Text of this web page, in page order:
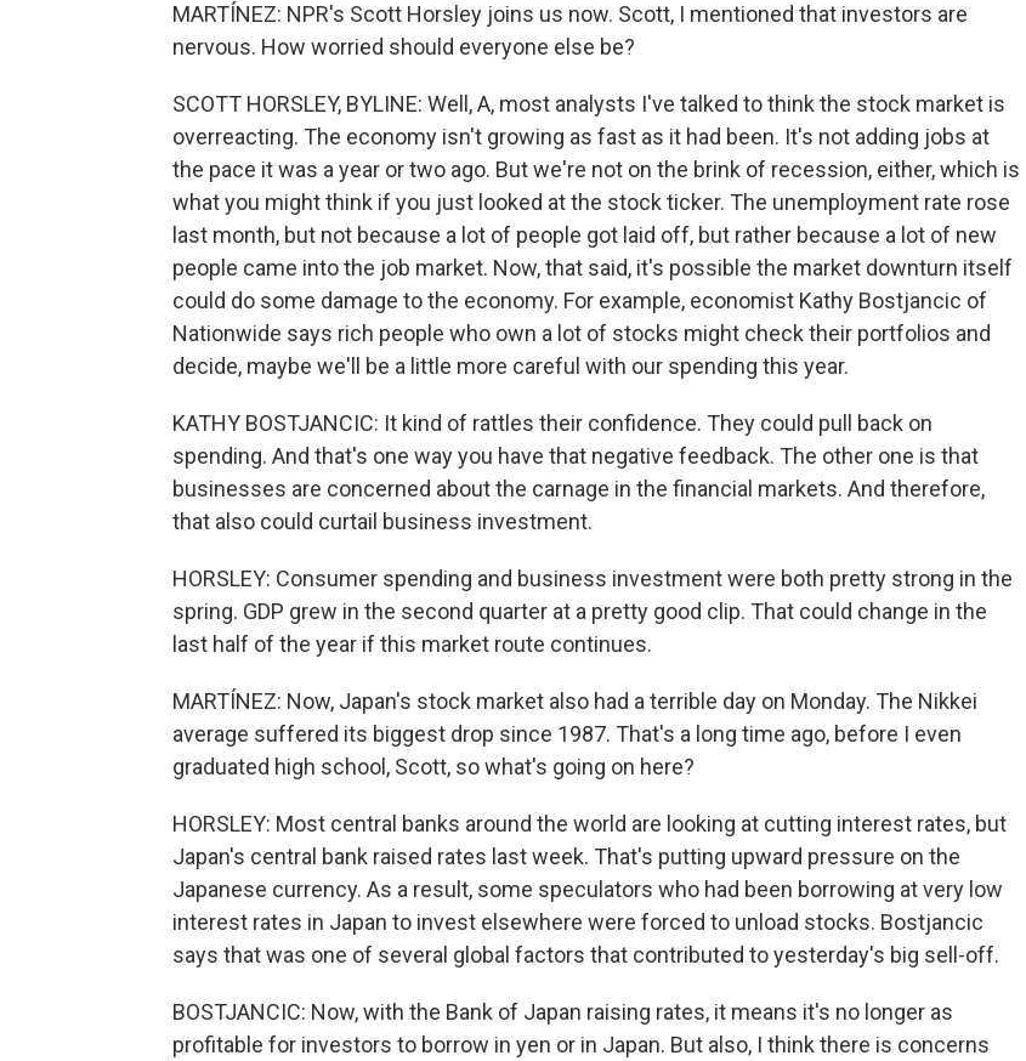
MARTÍNEZ: NPR's Scott Horsley joins us now. Scott, I mentioned that investors are
nervous. How worried should everyone else be?
SCOTT HORSLEY, BYLINE: Well, A, most analysts I've talked to think the stock market is
overreacting. The economy isn't growing as fast as it had been. It's not adding jobs at
the pace it was a year or two ago. But we're not on the brink of recession, either, which is
what you might think if you just looked at the stock ticker. The unemployment rate rose
last month, but not because a lot of people got laid off, but rather because a lot of new
people came into the job market. Now, that said, it's possible the market downturn itself
could do some damage to the economy. For example, economist Kathy Bostjancic of
Nationwide says rich people who own a lot of stocks might check their portfolios and
decide, maybe we'll be a little more careful with our spending this year.
KATHY BOSTJANCIC: It kind of rattles their confidence. They could pull back on
spending. And that's one way you have that negative feedback. The other one is that
businesses are concerned about the carnage in the financial markets. And therefore,
that also could curtail business investment.
HORSLEY: Consumer spending and business investment were both pretty strong in the
spring. GDP grew in the second quarter at a pretty good clip. That could change in the
last half of the year if this market route continues.
MARTÍNEZ: Now, Japan's stock market also had a terrible day on Monday. The Nikkei
average suffered its biggest drop since 1987. That's a long time ago, before I even
graduated high school, Scott, so what's going on here?
HORSLEY: Most central banks around the world are looking at cutting interest rates, but
Japan's central bank raised rates last week. That's putting upward pressure on the
Japanese currency. As a result, some speculators who had been borrowing at very low
interest rates in Japan to invest elsewhere were forced to unload stocks. Bostjancic
says that was one of several global factors that contributed to yesterday's big sell-off.
BOSTJANCIC: Now, with the Bank of Japan raising rates, it means it's no longer as
profitable for investors to borrow in yen or in Japan. But also, I think there is concerns